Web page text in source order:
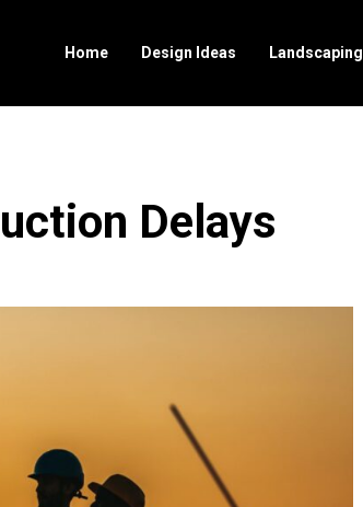
Home Design Ideas Landscaping
Delays